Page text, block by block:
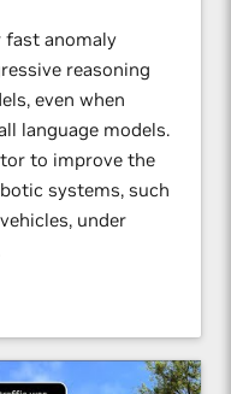
fast anomaly
reasoning
even when
language models.
to improve the
systems, such
under